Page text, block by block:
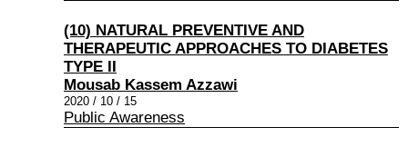
(10) NATURAL PREVENTIVE AND
THERAPEUTIC APPROACHES TO DIABETES
TYPE II
Mousab Kassem Azzawi
2020 / 10 / 15
Public Awareness